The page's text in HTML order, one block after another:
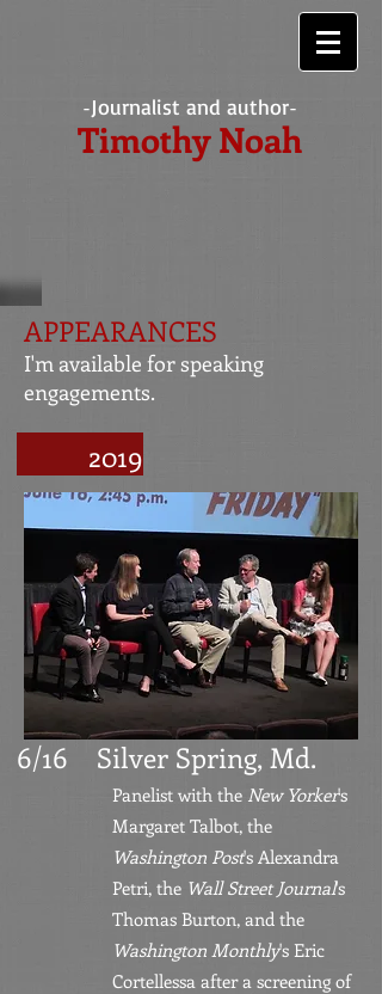
-Journalist and author-
Timothy Noah
APPEARANCES
I'm available for speaking
engagements.
2019
6/16 Silver Spring, Md.
Panelist with the New Yorker's
Margaret Talbot, the
Washington Post's Alexandra
Petri, the Wall StreetJournal's
Thomas Burton, and the
Washington Monthly's Eric
Cortellessa after a screening of